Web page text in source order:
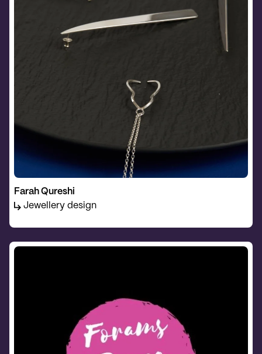
Farah Qureshi
Jewellery design